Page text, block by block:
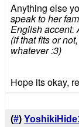
Anything else
speak to her
English accent.
(if that fits or
whatever :3)
Hope its okay,
(#)